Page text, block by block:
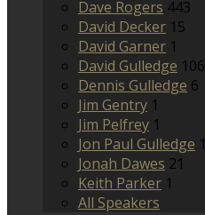
Dave Rogers 443
David Decker 15
David Garner 1
David Gulledge 106
Dennis Gulledge 6
Jim Gentry 1
Jim Pelfrey 1
Jon Paul Gulledge 1
Jonah Dawes 21
Keith Parker 1
All Speakers